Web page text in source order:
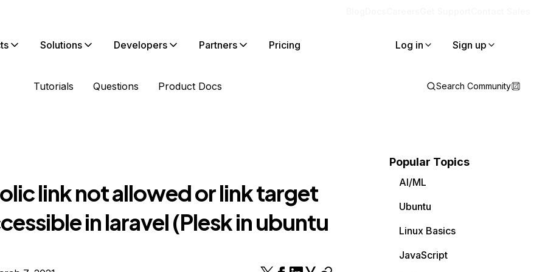
Solutions Developers Partners Pricing Log in Sign up
Tutorials Questions Product Docs Search Community
link not allowed or link target
in laravel (Plesk in ubuntu
Popular Topics
AI/ML
Ubuntu
Linux Basics
JavaScript